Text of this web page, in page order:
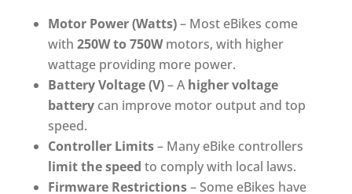
Motor Power (Watts)– Most eBikes come
with 250W to 750Wmotors, with higher
wattage providing more power.
Battery Voltage (V)– A higher voltage
batterycan improve motor output and top
speed.
Controller Limits– Many eBike controllers
limit the speed to comply with local laws.
Firmware Restrictions– Some eBikes have